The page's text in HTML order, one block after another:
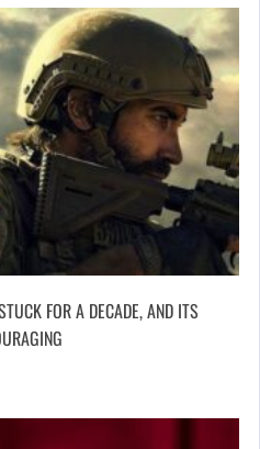
FOR A DECADE, AND ITS